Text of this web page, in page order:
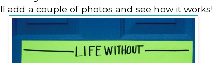
Il add a couple of photos and see how it works!